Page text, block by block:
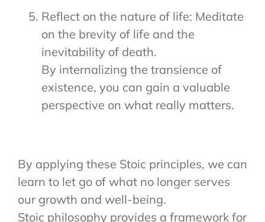
Reflect on the nature of life: Meditate
on the brevity of life and the
inevitability of death.
By internalizing the transience of
existence, you can gain a valuable
perspective on what really matters.
By applying these Stoic principles, we can
learn to let go of what no longer serves
our growth and well-being.
Stoic philosophy provides a framework for